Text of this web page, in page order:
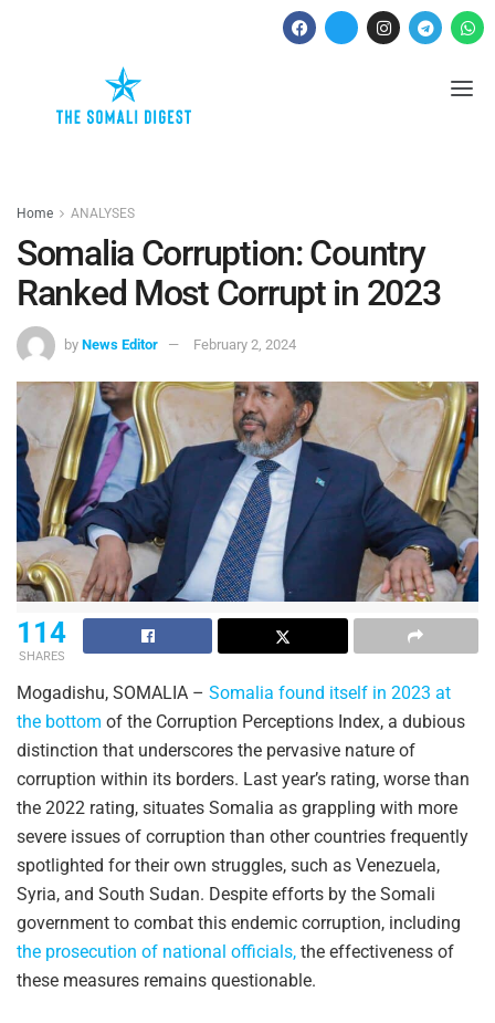
Home ANALYSES
Somalia Corruption: Country
Ranked Most Corrupt in 2023
by News Editor February 2, 2024
114
SHARES
Mogadishu, SOMALIA – Somalia found itself in 2023 at
the bottom of the Corruption Perceptions Index, a dubious
distinction that underscores the pervasive nature of
corruption within its borders. Last year’s rating, worse than
the 2022 rating, situates Somalia as grappling with more
severe issues of corruption than other countries frequently
spotlighted for their own struggles, such as Venezuela,
Syria, and South Sudan. Despite efforts by the Somali
government to combat this endemic corruption, including
the prosecution of national officials, the effectiveness of
these measures remains questionable.